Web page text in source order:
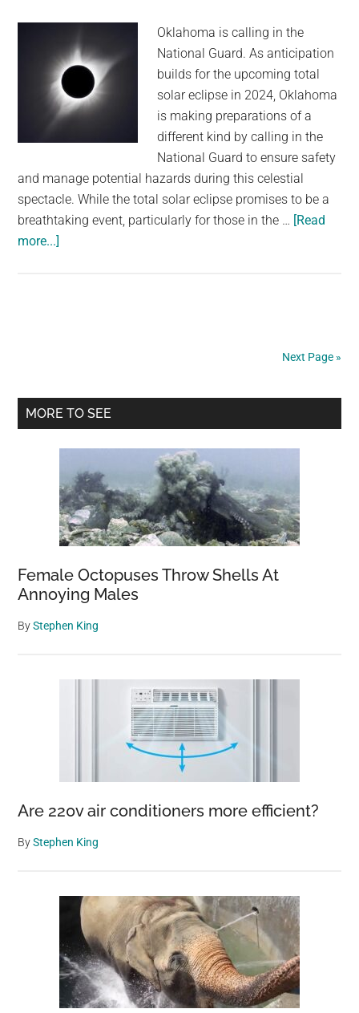
Oklahoma is calling in the
National Guard. As anticipation
builds for the upcoming total
solar eclipse in 2024, Oklahoma
is making preparations of a
different kind by calling in the
National Guard to ensure safety
and manage potential hazards during this celestial
spectacle. While the total solar eclipse promises to be a
breathtaking event, particularly for those in the … [Read
more...]
The
Total
Solar
Eclipse
Next Page »
Primary
MORE TO SEE
Female Octopuses Throw Shells At
Annoying Males
ByStephen King
Are 220v air conditioners more efficient?
ByStephen King